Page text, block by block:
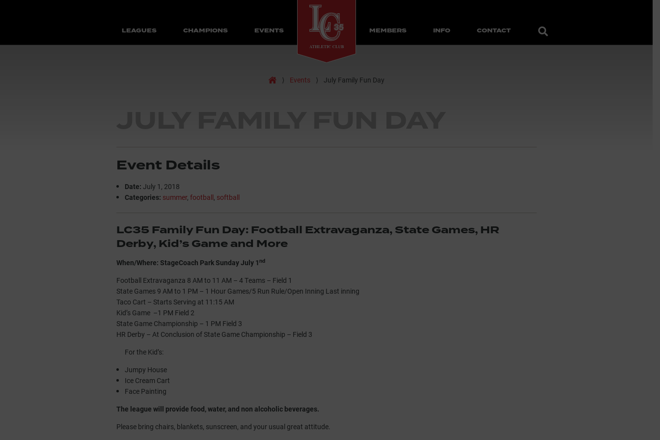
LEAGUES CHAMPIONS EVENTS MEMBERS INFO CONTACT Search
Home
⟩ Events ⟩ July Family Fun Day
Event Details
Date: July 1, 2018
Categories: summer, football, softball
LC35 Family Fun Day: Football Extravaganza, State Games, HR
Derby, Kid’s Game and More
When/Where: StageCoach Park Sunday July 1nd
Football Extravaganza 8 AM to 11 AM – 4 Teams – Field 1
State Games 9 AM to 1 PM – 1 Hour Games/5 Run Rule/Open Inning Last inning
Taco Cart – Starts Serving at 11:15 AM
Kid’s Game –1 PM Field 2
State Game Championship – 1 PM Field 3
HR Derby – At Conclusion of State Game Championship – Field 3
For the Kid’s:
Jumpy House
Ice Cream Cart
Face Painting
The league will provide food, water, and non alcoholic beverages.
Please bring chairs, blankets, sunscreen, and your usual great attitude.